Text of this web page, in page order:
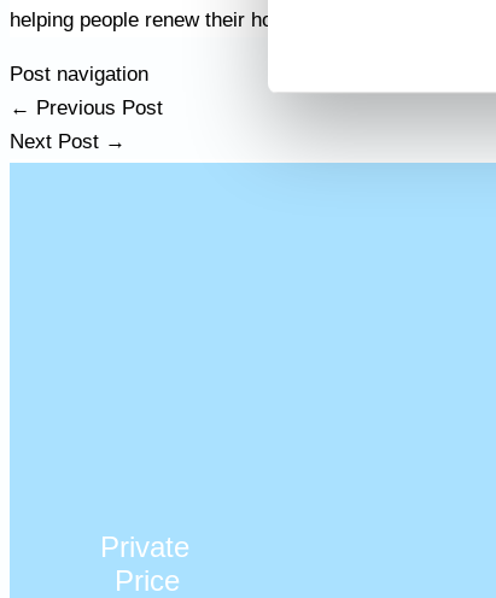
helping people renew their homes and make them
Post navigation
← Previous Post
Next Post →
Private
Price